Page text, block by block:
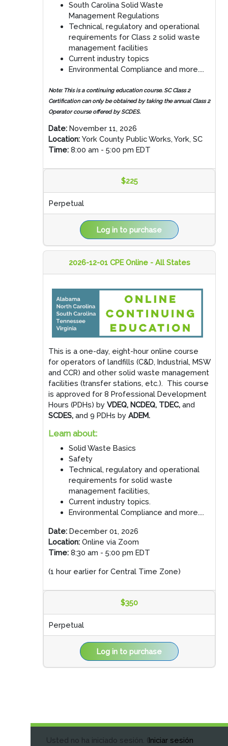
South Carolina Solid Waste
Management Regulations
Technical, regulatory and operational
requirements for Class 2 solid waste
management facilities
Current industry topics
Environmental Compliance and more....
Note: This is a continuing education course. SC Class 2
Certification can only be obtained by taking the annual Class 2
Operator course offered by SCDES.
Date: November 11, 2026
Location: York County Public Works, York, SC
Time: 8:00 am - 5:00 pm EDT
$225
Perpetual
Log in to purchase
2026-12-01 CPE Online - All States
This is a one-day, eight-hour online course
for operators of landfills (C&D, Industrial, MSW
and CCR) and other solid waste management
facilities (transfer stations, etc.). This course
is approved for 8 Professional Development
Hours (PDHs) by VDEQ, NCDEQ, TDEC, and
SCDES, and 9 PDHs by ADEM.
Learn about:
Solid Waste Basics
Safety
Technical, regulatory and operational
requirements for solid waste
management facilities,
Current industry topics.
Environmental Compliance and more....
Date: December 01, 2026
Location: Online via Zoom
Time: 8:30 am - 5:00 pm EDT
(1 hour earlier for Central Time Zone)
$350
Perpetual
Log in to purchase
Usted no ha iniciado sesión. (Iniciar sesión